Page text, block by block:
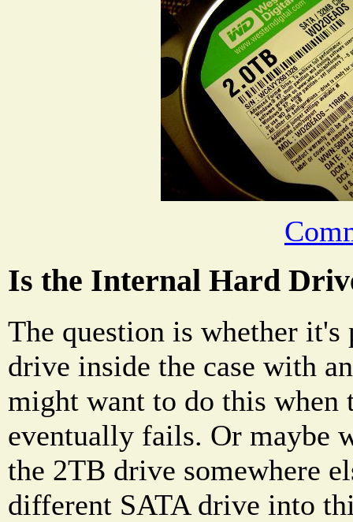
Is the Internal Hard
The question is whether it's
drive inside the case with
might want to do this when
eventually fails. Or maybe
the 2TB drive somewhere
different SATA drive into